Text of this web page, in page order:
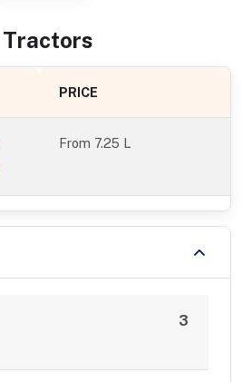
Tractors
PRICE
From 7.25 L
3